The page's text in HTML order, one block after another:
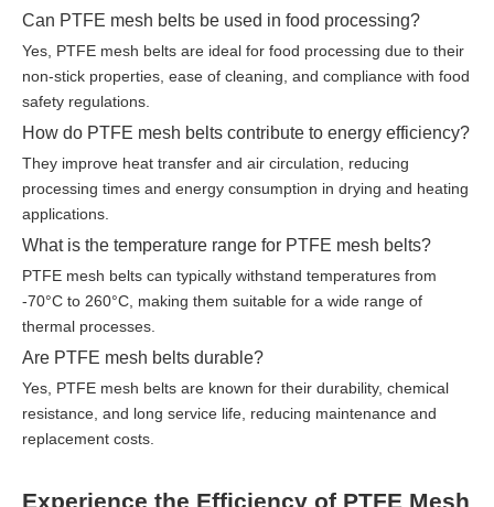
Can PTFE mesh belts be used in food processing?
Yes, PTFE mesh belts are ideal for food processing due to their
non-stick properties, ease of cleaning, and compliance with food
safety regulations.
How do PTFE mesh belts contribute to energy efficiency?
They improve heat transfer and air circulation, reducing
processing times and energy consumption in drying and heating
applications.
What is the temperature range for PTFE mesh belts?
PTFE mesh belts can typically withstand temperatures from
-70°C to 260°C, making them suitable for a wide range of
thermal processes.
Are PTFE mesh belts durable?
Yes, PTFE mesh belts are known for their durability, chemical
resistance, and long service life, reducing maintenance and
replacement costs.
Experience the Efficiency of PTFE Mesh